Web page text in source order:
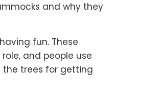
and why they
fun. These
and people use
the trees for getting